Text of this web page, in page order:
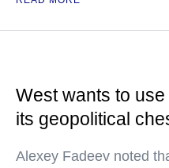
West wants to
its geopolitical
Alexey Fadeev noted